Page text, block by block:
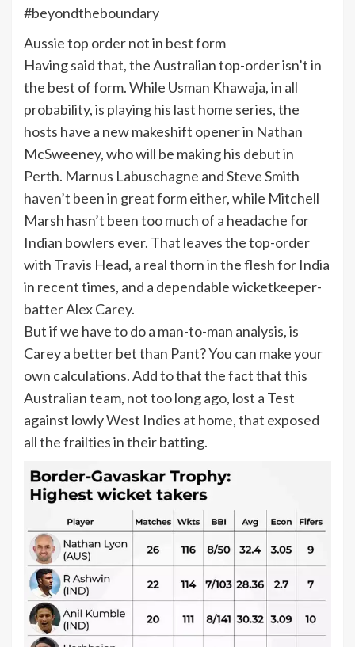
#beyondtheboundary
Aussie top order not in best form
Having said that, the Australian top-order isn’t in
the best of form. While Usman Khawaja, in all
probability, is playing his last home series, the
hosts have a new makeshift opener in Nathan
McSweeney, who will be making his debut in
Perth. Marnus Labuschagne and Steve Smith
haven’t been in great form either, while Mitchell
Marsh hasn’t been too much of a headache for
Indian bowlers ever. That leaves the top-order
with Travis Head, a real thorn in the flesh for India
in recent times, and a dependable wicketkeeper-
batter Alex Carey.
But if we have to do a man-to-man analysis, is
Carey a better bet than Pant? You can make your
own calculations. Add to that the fact that this
Australian team, not too long ago, lost a Test
against lowly West Indies at home, that exposed
all the frailties in their batting.